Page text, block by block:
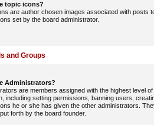
topic icons?
are author chosen images associated with posts
set by the board administrator.
and Groups
Administrators?
are members assigned with the highest level
including setting permissions, banning users,
he or she has given the other administrators.
forth by the board founder.